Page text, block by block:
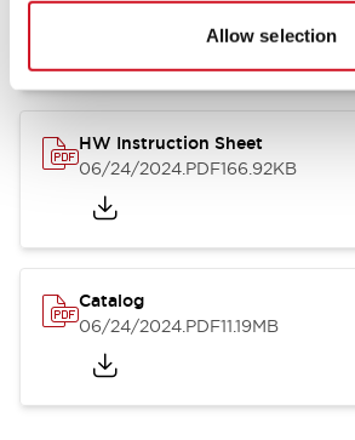
Allow selection
07/23/2026.PDF17.16MB
HW Instruction Sheet
06/24/2024.PDF166.92KB
Catalog
06/24/2024.PDF11.19MB